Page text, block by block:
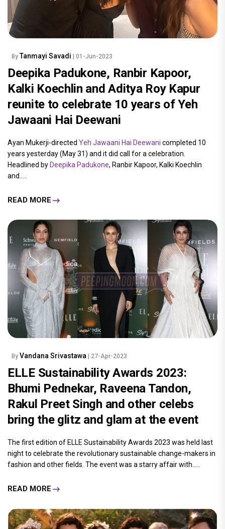
By Tanmayi Savadi | 01-Jun-2023
Deepika Padukone, Ranbir Kapoor,
Kalki Koechlin and Aditya Roy Kapur
reunite to celebrate 10 years of Yeh
Jawaani Hai Deewani
Ayan Mukerji-directed Yeh Jawaani Hai Deewani completed 10
years yesterday (May 31) and it did call for a celebration.
Headlined byDeepika Padukone, Ranbir Kapoor, Kalki Koechlin
and.....
READ MORE
By Vandana Srivastawa | 27-Apr-2023
ELLE Sustainability Awards 2023:
Bhumi Pednekar, Raveena Tandon,
Rakul Preet Singh and other celebs
bring the glitz and glam at the event
The first edition of ELLE Sustainability Awards 2023 was held last
night to celebrate the revolutionary sustainable change-makers in
fashion and other fields. The event was a starry affair with.....
READ MORE